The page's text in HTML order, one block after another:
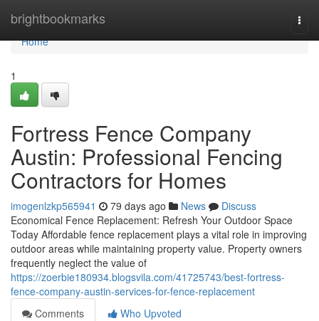
brightbookmarks
Home
Home
1
Fortress Fence Company
Austin: Professional Fencing
Contractors for Homes
imogenlzkp565941 79 days ago News
Discuss
Economical Fence Replacement: Refresh Your Outdoor Space
Today Affordable fence replacement plays a vital role in improving
outdoor areas while maintaining property value. Property owners
frequently neglect the value of
https://zoerbie180934.blogsvila.com/41725743/best-fortress-
fence-company-austin-services-for-fence-replacement
Comments
Who Upvoted